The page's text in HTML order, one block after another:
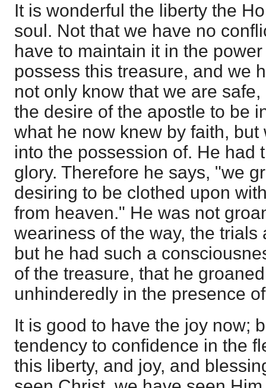
It is wonderful the liberty the
soul. Not that we have no
have to maintain it in the
possess this treasure, and we
not only know that we are
the desire of the apostle to be
what he now knew by faith,
into the possession of. He had
glory. Therefore he says, "we
desiring to be clothed upon
from heaven." He was not
weariness of the way, the trials
but he had such a
of the treasure, that he
unhinderedly in the presence
It is good to have the joy now;
tendency to confidence in the
this liberty, and joy, and